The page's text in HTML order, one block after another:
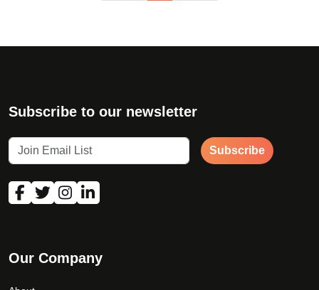
Subscribe to our newsletter
Subscribe
Our Company